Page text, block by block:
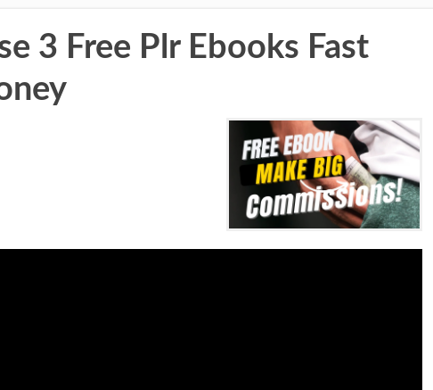
3 Free Plr Ebooks Fast